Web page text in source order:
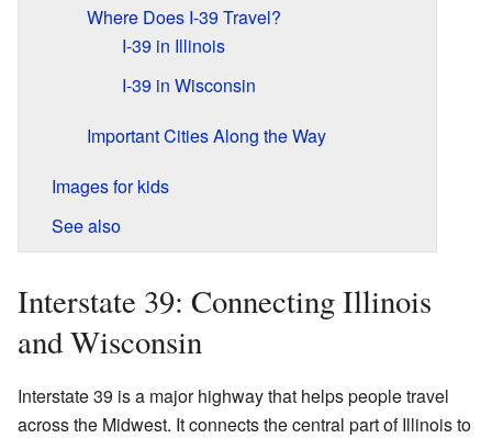
Where Does I-39 Travel?
I-39 in Illinois
I-39 in Wisconsin
Important Cities Along the Way
Images for kids
See also
Interstate 39: Connecting Illinois
and Wisconsin
Interstate 39 is a major highway that helps people travel
across the Midwest. It connects the central part of Illinois to